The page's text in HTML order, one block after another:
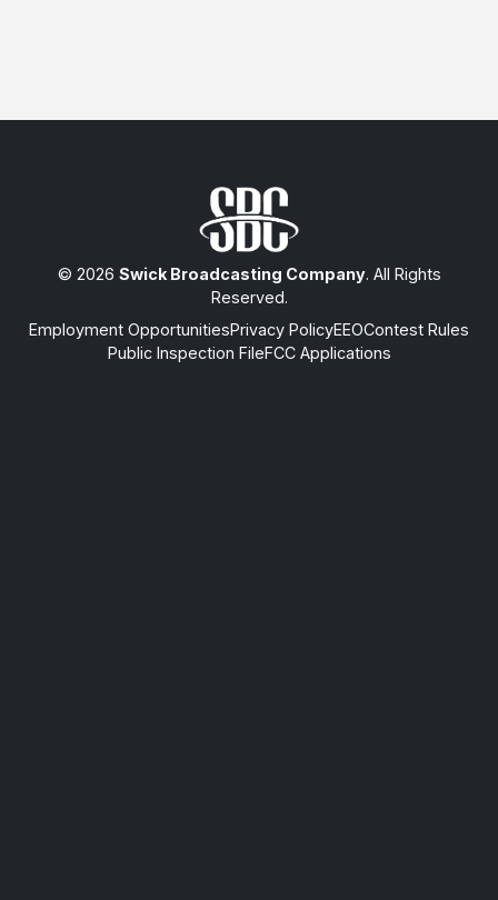
© 2026 Swick Broadcasting Company. All Rights
Reserved.
Employment OpportunitiesPrivacy PolicyEEOContest Rules
Public Inspection FileFCC Applications